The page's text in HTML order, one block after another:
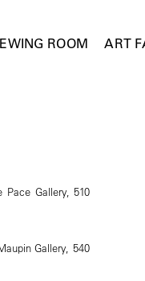
ROOM ART
Pace Gallery, 510
Gallery, 540